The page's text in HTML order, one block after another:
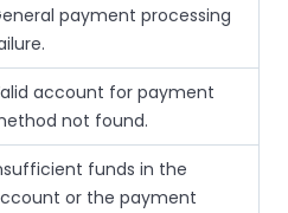
payment processing
account for payment
not found.
funds in the
or the payment